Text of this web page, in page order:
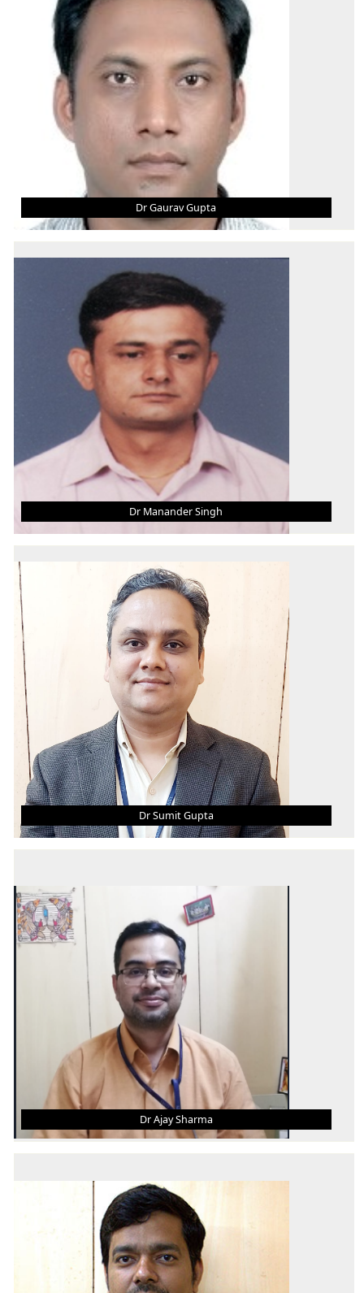
AREA OF INTEREST
Industrial & Production Engineering
Associate Professor
M. Tech. Ph.D.
AREA OF INTEREST
Thin Film, Materials, HFE, Manufacturing
Dr Gaurav Gupta
Asst. Professor (Grade - III)
M.Tech Ph.D
AREA OF INTEREST
Offshore Structure Design, Reliability, FEM,
Composite
Dr Manander Singh
B.E. (Hons.) Ph.D.
AREA OF INTEREST
Production and Industrial Engineering
Dr Sumit Gupta
M. Tech. Ph.D.
AREA OF INTEREST
Additive Manufacturing, Unconventional
Machining, Condition Monitoring
Dr Ajay Sharma